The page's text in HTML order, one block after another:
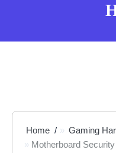
Home
Gaming
Motherboard